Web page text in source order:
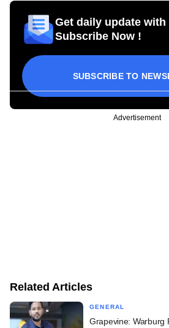
Get daily update
Subscribe Now !
SUBSCRIBE TO
Advertisement
Related Articles
GENERAL
Grapevine: Warburg